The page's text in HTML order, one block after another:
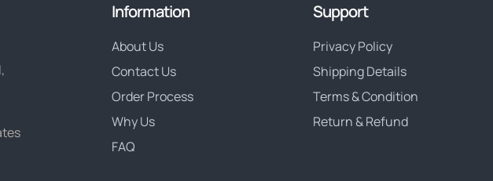
Information
About Us
Contact Us
Order Process
Why Us
FAQ
Support
Privacy Policy
Shipping Details
Terms & Condition
Return & Refund